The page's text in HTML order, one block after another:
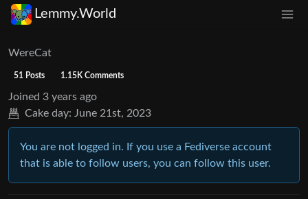
Lemmy.World
WereCat
51 Posts 1.15K Comments
Joined 3 years ago
Cake day: June 21st, 2023
You are not logged in. If you use a Fediverse account
that is able to follow users, you can follow this user.